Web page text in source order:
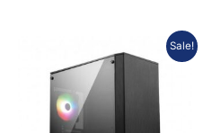
Sale!
price
Rp782.604.
Current
price